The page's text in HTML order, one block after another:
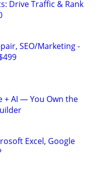
Drive Traffic & Rank
SEO/Marketing -
+ AI — You Own the
Excel, Google